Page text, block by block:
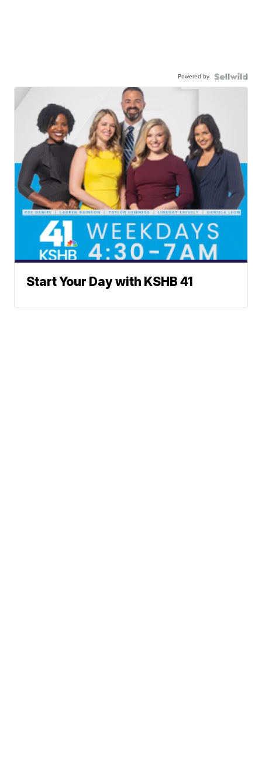
Powered by
Start Your Day with KSHB 41